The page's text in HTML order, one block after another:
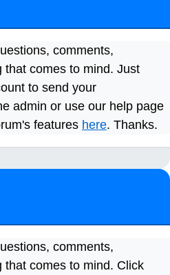
comments,
that comes to mind. Just
to send your
admin or use our help page
features here. Thanks.
comments,
that comes to mind. Click